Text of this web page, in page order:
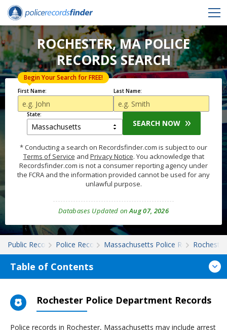
ROCHESTER, MA POLICE
RECORDS SEARCH
First Name:
Begin Your Search for FREE!
Last Name:
State:
SEARCH NOW
* Conducting a search on Recordsfinder.com is subject to our
Terms of Service and Privacy Notice. You acknowledge that
Recordsfinder.com is not a consumer reporting agency under
the FCRA and the information provided cannot be used for any
unlawful purpose.
Databases Updated onAug 07, 2026
Public Records Police Records Massachusetts Police RecordsRochester
Table of Contents
Rochester Police Department Records
Police records in Rochester, Massachusetts may include arrest